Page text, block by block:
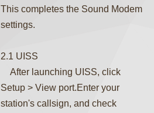
This completes the Sound Modem
settings.
2.1 UISS
After launching UISS, click
Setup > View port.Enter your
station's callsign, and check